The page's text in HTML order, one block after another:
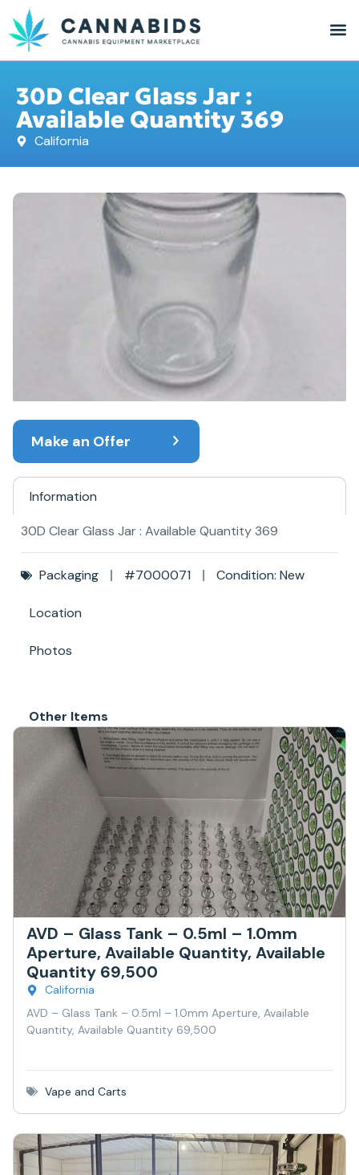
30D Clear Glass Jar :
Available Quantity 369
California
Make an Offer
Information
Location
Photos
30D Clear Glass Jar : Available Quantity 369
Packaging #7000071 Condition: New
Other Items
AVD – Glass Tank – 0.5ml – 1.0mm
Aperture, Available Quantity, Available
Quantity 69,500
California
AVD – Glass Tank – 0.5ml – 1.0mm Aperture, Available
Quantity, Available Quantity 69,500
Vape and Carts